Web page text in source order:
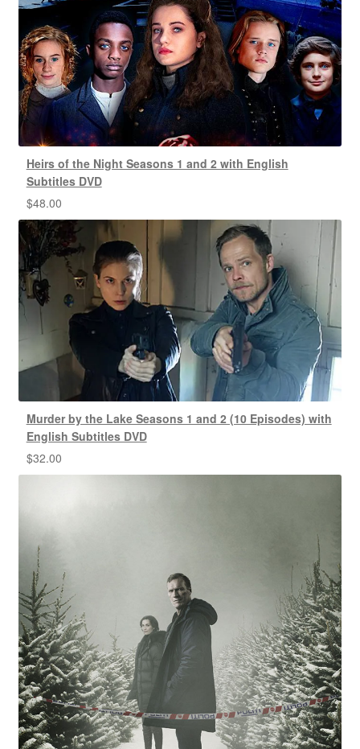
Heirs of the Night Seasons 1 and 2 with English
Subtitles DVD
$48.00
Murder by the Lake Seasons 1 and 2 (10 Episodes) with
English Subtitles DVD
$32.00